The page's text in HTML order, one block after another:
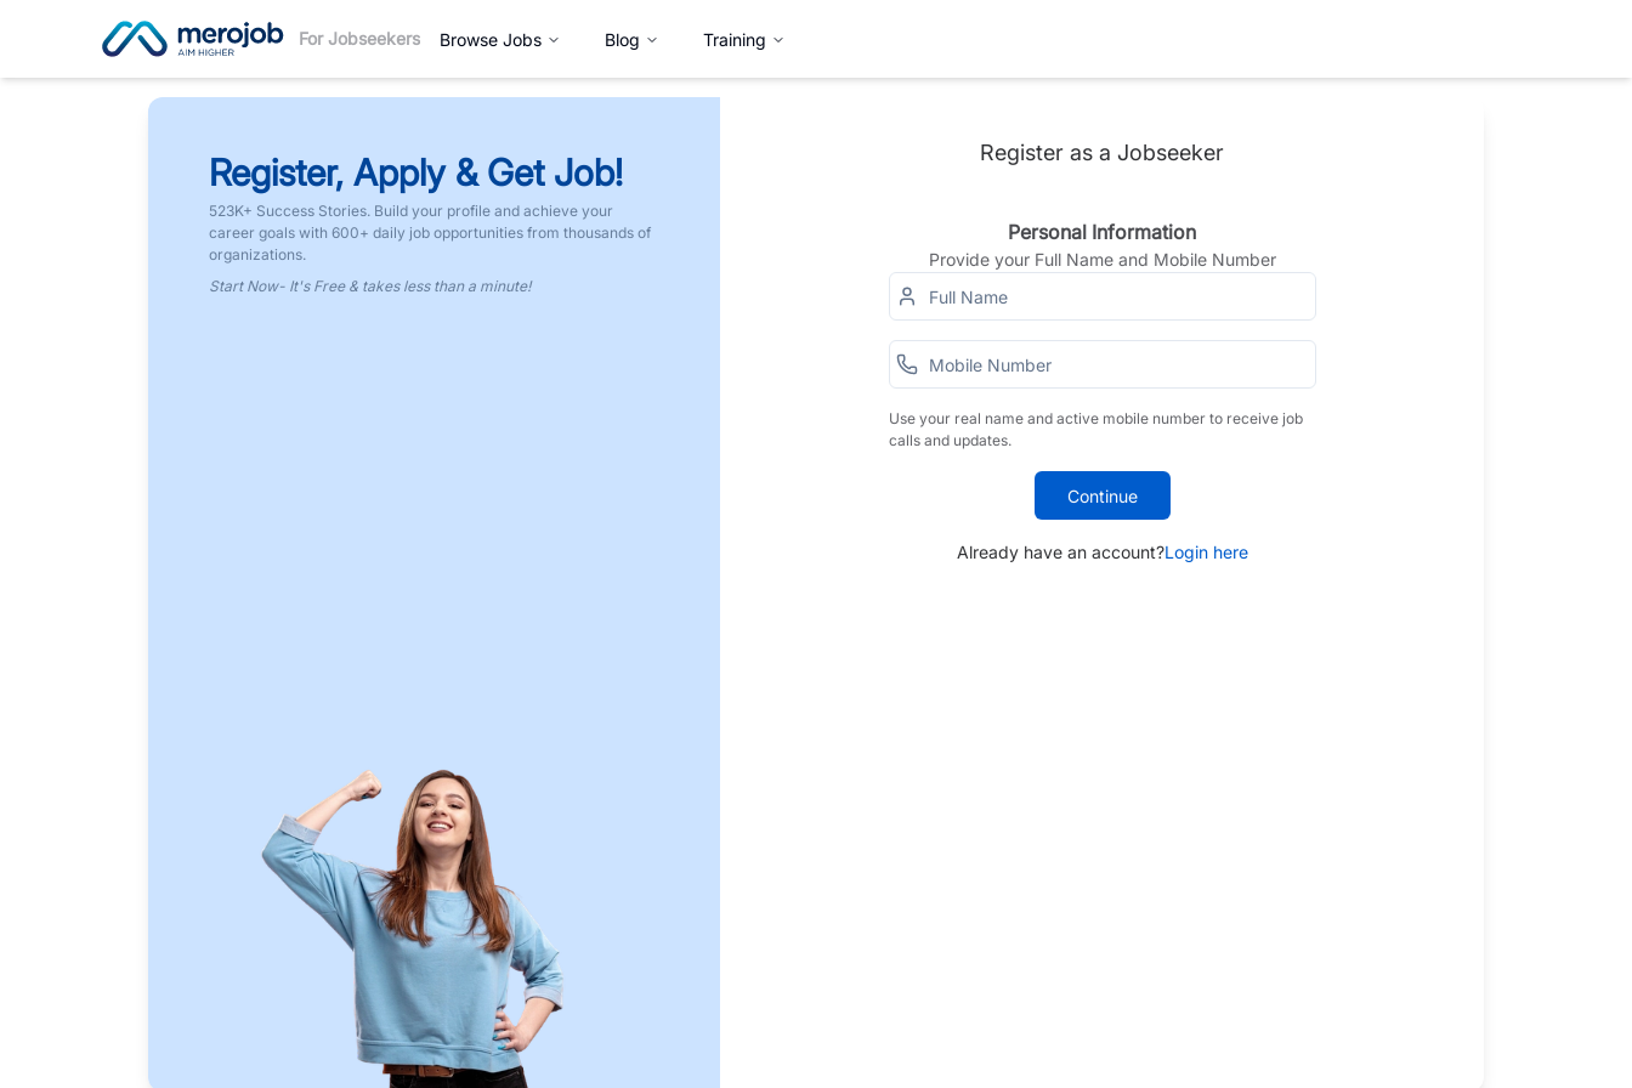
For Jobseekers Browse Jobs Blog Training
Register, Apply & Get Job!
523K+ Success Stories. Build your profile and achieve your
career goals with 600+ daily job opportunities from thousands of
organizations.
Start Now- It's Free & takes less than a minute!
Register as a Jobseeker
Personal Information
Provide your Full Name and Mobile Number
Use your real name and active mobile number to receive job
calls and updates.
Continue
Already have an account?Login here